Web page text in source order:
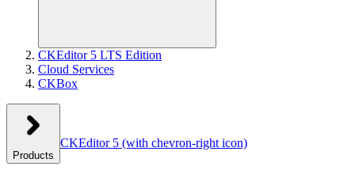
CKEditor 5 LTS Edition
Cloud Services
CKBox
Products
CKEditor 5 (with chevron-right icon)